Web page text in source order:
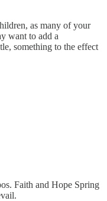
as many of your
want to add a
something to the effect
Faith and Hope Spring